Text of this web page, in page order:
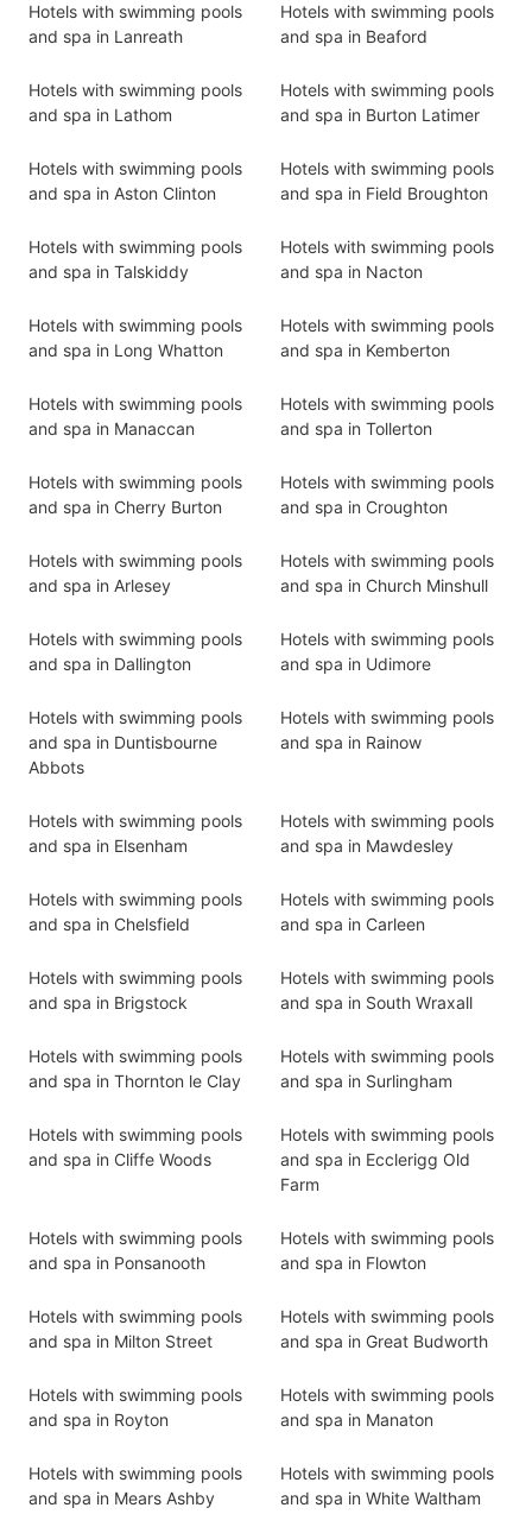
Hotels with swimming pools
and spa in Lanreath
Hotels with swimming pools
and spa in Beaford
Hotels with swimming pools
and spa in Lathom
Hotels with swimming pools
and spa in Burton Latimer
Hotels with swimming pools
and spa in Aston Clinton
Hotels with swimming pools
and spa in Field Broughton
Hotels with swimming pools
and spa in Talskiddy
Hotels with swimming pools
and spa in Nacton
Hotels with swimming pools
and spa in Long Whatton
Hotels with swimming pools
and spa in Kemberton
Hotels with swimming pools
and spa in Manaccan
Hotels with swimming pools
and spa in Tollerton
Hotels with swimming pools
and spa in Cherry Burton
Hotels with swimming pools
and spa in Croughton
Hotels with swimming pools
and spa in Arlesey
Hotels with swimming pools
and spa in Church Minshull
Hotels with swimming pools
and spa in Dallington
Hotels with swimming pools
and spa in Udimore
Hotels with swimming pools
and spa in Duntisbourne
Abbots
Hotels with swimming pools
and spa in Rainow
Hotels with swimming pools
and spa in Elsenham
Hotels with swimming pools
and spa in Mawdesley
Hotels with swimming pools
and spa in Chelsfield
Hotels with swimming pools
and spa in Carleen
Hotels with swimming pools
and spa in Brigstock
Hotels with swimming pools
and spa in South Wraxall
Hotels with swimming pools
and spa in Thornton le Clay
Hotels with swimming pools
and spa in Surlingham
Hotels with swimming pools
and spa in Cliffe Woods
Hotels with swimming pools
and spa in Ecclerigg Old
Farm
Hotels with swimming pools
and spa in Ponsanooth
Hotels with swimming pools
and spa in Flowton
Hotels with swimming pools
and spa in Milton Street
Hotels with swimming pools
and spa in Great Budworth
Hotels with swimming pools
and spa in Royton
Hotels with swimming pools
and spa in Manaton
Hotels with swimming pools
and spa in Mears Ashby
Hotels with swimming pools
and spa in White Waltham